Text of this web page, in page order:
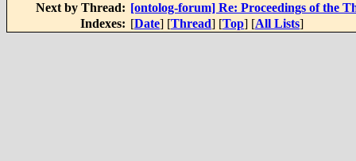
Next by Thread: [ontolog-forum] Re: Proceedings of the
Indexes: [Date] [Thread] [Top] [All Lists]